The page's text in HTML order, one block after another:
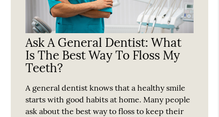
Ask A General Dentist: What
Is The Best Way To Floss My
Teeth?
A general dentist knows that a healthy smile
starts with good habits at home. Many people
ask about the best way to floss to keep their